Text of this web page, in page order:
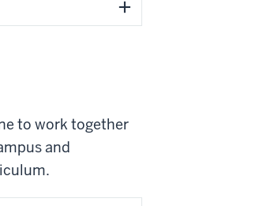
to work together
and